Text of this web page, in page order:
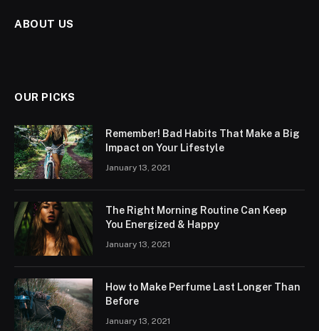
ABOUT US
OUR PICKS
Remember! Bad Habits That Make a Big
Impact on Your Lifestyle
January 13, 2021
The Right Morning Routine Can Keep
You Energized & Happy
January 13, 2021
How to Make Perfume Last Longer Than
Before
January 13, 2021